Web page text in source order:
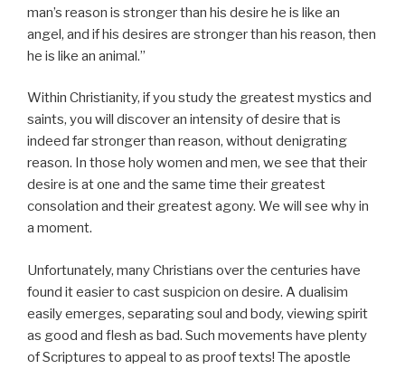
man’s reason is stronger than his desire he is like an
angel, and if his desires are stronger than his reason, then
he is like an animal.”
Within Christianity, if you study the greatest mystics and
saints, you will discover an intensity of desire that is
indeed far stronger than reason, without denigrating
reason. In those holy women and men, we see that their
desire is at one and the same time their greatest
consolation and their greatest agony. We will see why in
a moment.
Unfortunately, many Christians over the centuries have
found it easier to cast suspicion on desire. A dualisim
easily emerges, separating soul and body, viewing spirit
as good and flesh as bad. Such movements have plenty
of Scriptures to appeal to as proof texts! The apostle